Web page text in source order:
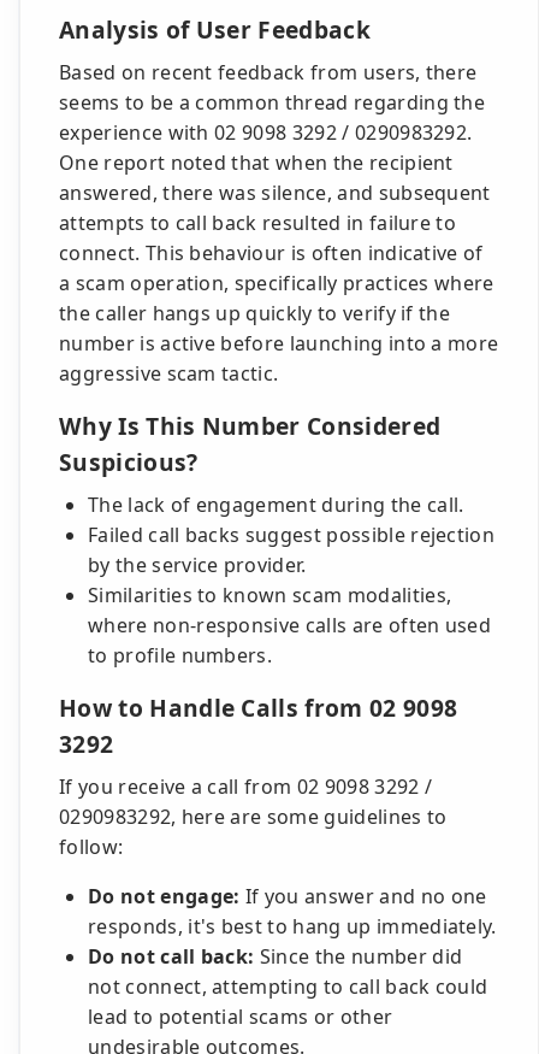
Analysis of User Feedback
Based on recent feedback from users, there
seems to be a common thread regarding the
experience with 02 9098 3292 / 0290983292.
One report noted that when the recipient
answered, there was silence, and subsequent
attempts to call back resulted in failure to
connect. This behaviour is often indicative of
a scam operation, specifically practices where
the caller hangs up quickly to verify if the
number is active before launching into a more
aggressive scam tactic.
Why Is This Number Considered
Suspicious?
The lack of engagement during the call.
Failed call backs suggest possible rejection
by the service provider.
Similarities to known scam modalities,
where non-responsive calls are often used
to profile numbers.
How to Handle Calls from 02 9098
3292
If you receive a call from 02 9098 3292 /
0290983292, here are some guidelines to
follow:
Do not engage: If you answer and no one
responds, it's best to hang up immediately.
Do not call back: Since the number did
not connect, attempting to call back could
lead to potential scams or other
undesirable outcomes.